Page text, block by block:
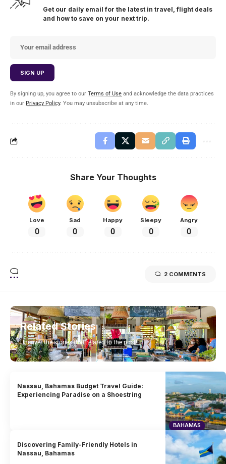
Get our daily email for the latest in travel, flight deals
and how to save on your next trip.
By signing up, you agree to our Terms of Use and acknowledge the data practices
in our Privacy Policy. You may unsubscribe at any time.
Share Your Thoughts
Love
0
Sad
0
Happy
0
Sleepy
0
Angry
0
2 COMMENTS
Related Stories
Uncover the stories that related to the post!
BAHAMAS
Nassau, Bahamas Budget Travel Guide:
Experiencing Paradise on a Shoestring
Discovering Family-Friendly Hotels in
Nassau, Bahamas